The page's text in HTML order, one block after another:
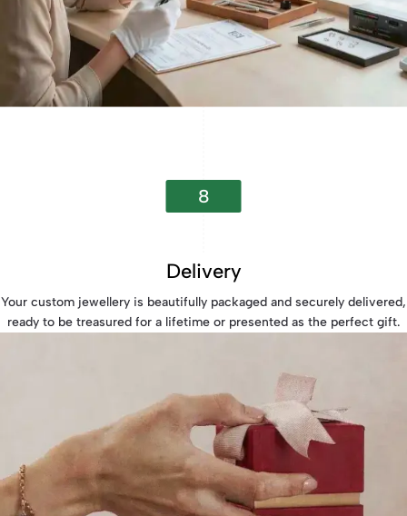
8
Delivery
Your custom jewellery is beautifully packaged and securely delivered,
ready to be treasured for a lifetime or presented as the perfect gift.